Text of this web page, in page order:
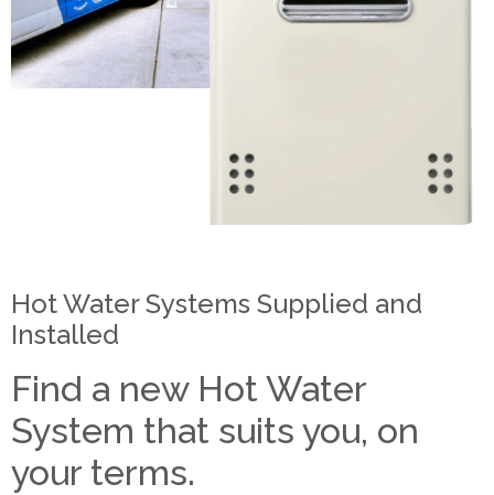
Hot Water Systems Supplied and
Installed
Find a new Hot Water
System that suits you, on
your terms.